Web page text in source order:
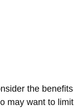
the
want to